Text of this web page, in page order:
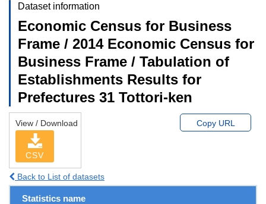
Dataset information
Economic Census for Business
Frame / 2014 Economic Census for
Business Frame / Tabulation of
Establishments Results for
Prefectures 31 Tottori-ken
View / Download
CSV
Copy URL
Back to List of datasets
Statistics name